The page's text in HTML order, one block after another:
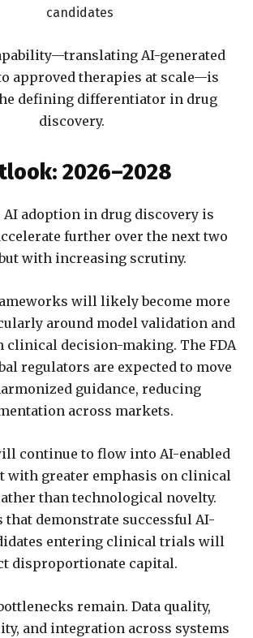
candidates
AI-generated
approved therapies at scale—is
defining differentiator in drug
discovery.
2026–2028
AI adoption in drug discovery is
further over the next two
with increasing scrutiny.
will likely become more
around model validation and
clinical decision-making. The FDA
regulators are expected to move
guidance, reducing
across markets.
continue to flow into AI-enabled
with greater emphasis on clinical
than technological novelty.
that demonstrate successful AI-
entering clinical trials will
disproportionate capital.
remain. Data quality,
and integration across systems